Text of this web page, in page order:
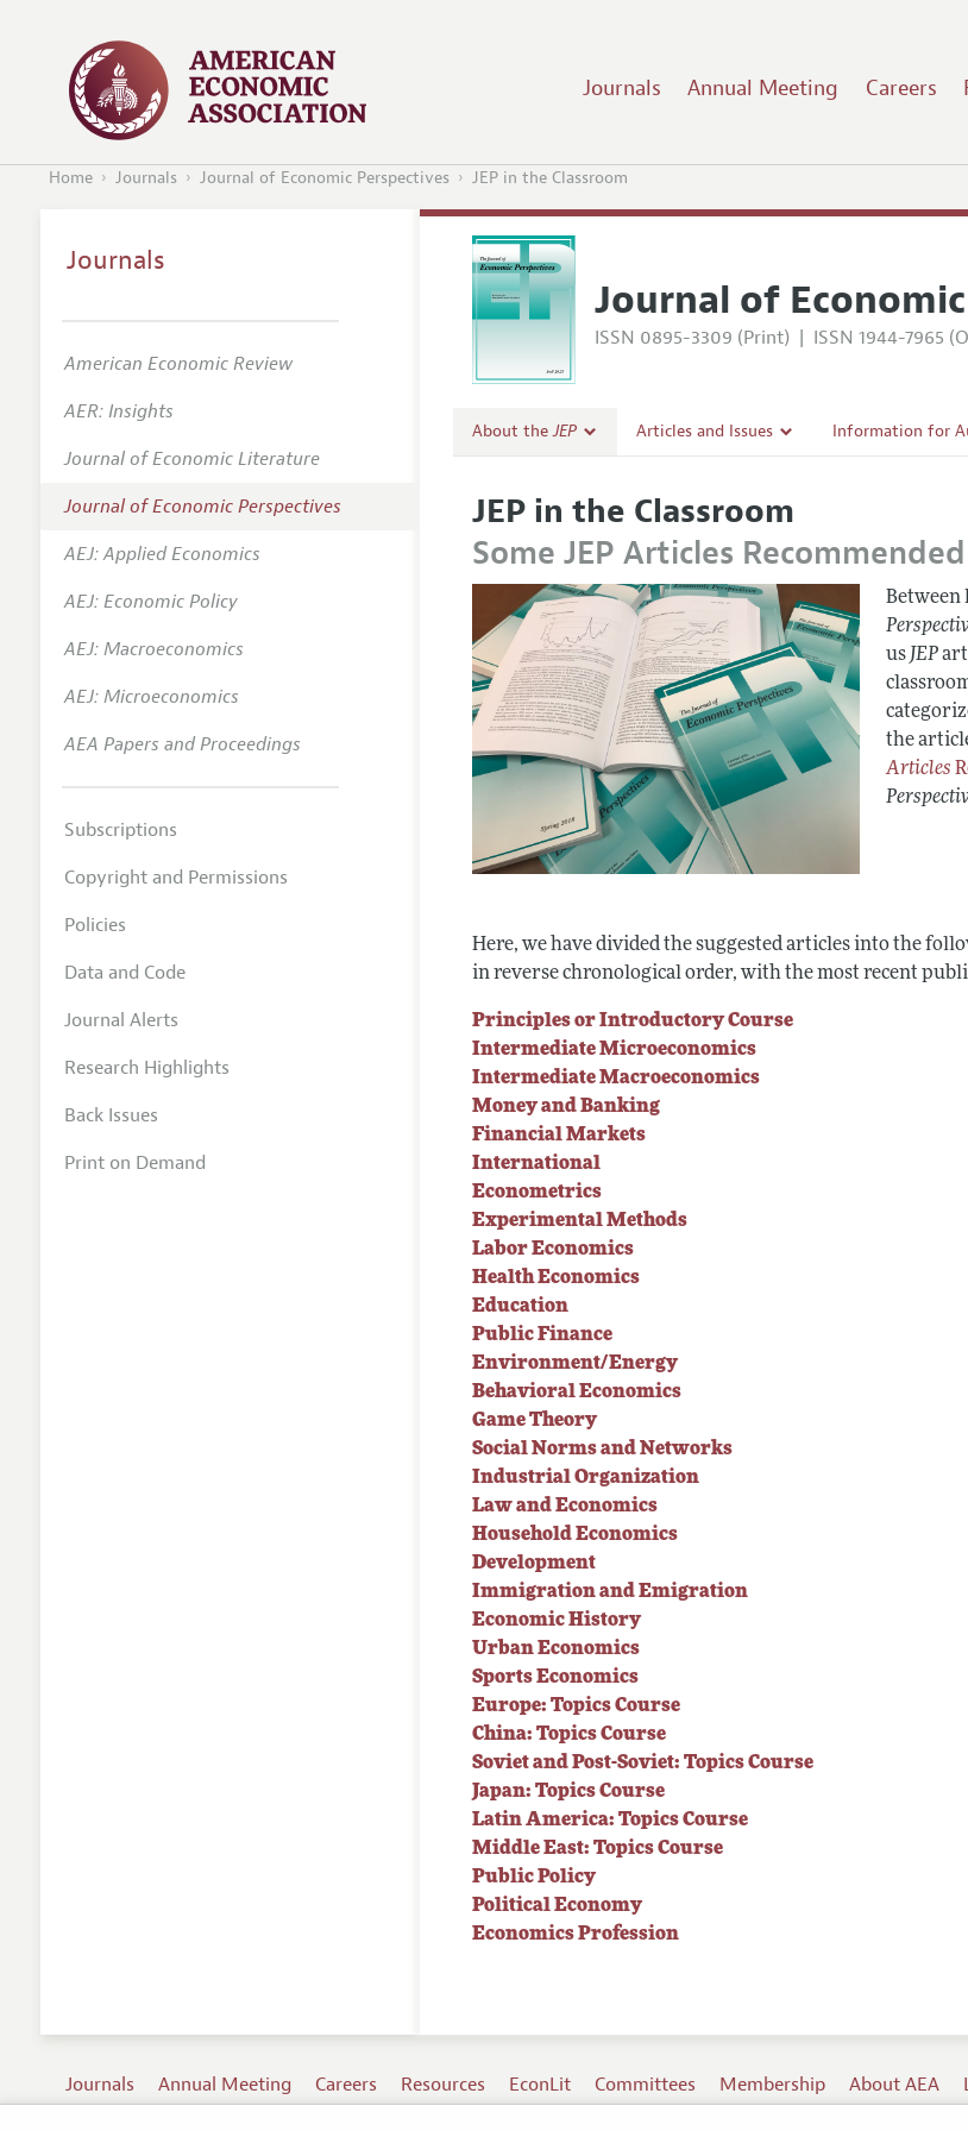
Journals Annual Meeting Careers
Home Journals Journal of Economic Perspectives JEP in the Classroom
Journal of
ISSN 0895-3309 (Print) | ISSN 1944-7965
About theJEP
Editorial Policy
Annual Report of the Editor
Research Highlights
Reading Recommendations
JEP in the Classroom
Contact Information
Articles and Issues
All Issues
Information for
JEP in the Classroom
Some JEP Articles
Between
us JEP
the
Articles
Here, we have divided the suggested articles into the
in reverse chronological order, with the most recent
Principles or Introductory Course
Intermediate Microeconomics
Intermediate Macroeconomics
Money and Banking
Financial Markets
International
Econometrics
Experimental Methods
Labor Economics
Health Economics
Education
Public Finance
Environment/Energy
Behavioral Economics
Game Theory
Social Norms and Networks
Industrial Organization
Law and Economics
Household Economics
Development
Immigration and Emigration
Economic History
Urban Economics
Sports Economics
Europe: Topics Course
China: Topics Course
Soviet and Post-Soviet: Topics Course
Japan: Topics Course
Latin America: Topics Course
Middle East: Topics Course
Public Policy
Political Economy
Economics Profession
Journals
American Economic Review
AER: Insights
Journal of Economic Literature
Journal of Economic Perspectives
AEJ: Applied Economics
AEJ: Economic Policy
AEJ: Macroeconomics
AEJ: Microeconomics
AEA Papers and Proceedings
Subscriptions
Copyright and Permissions
Policies
Data and Code
Journal Alerts
Research Highlights
Back Issues
Print on Demand
Journals Annual Meeting Careers Resources EconLit Committees Membership About AEA